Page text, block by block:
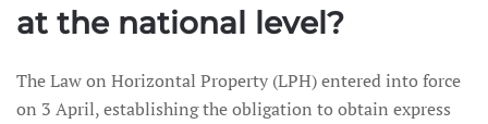
at the national level?
The Law on Horizontal Property (LPH) entered into force
on 3 April, establishing the obligation to obtain express